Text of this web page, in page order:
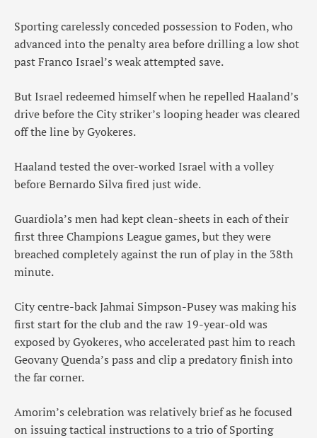
Sporting carelessly conceded possession to Foden, who
advanced into the penalty area before drilling a low shot
past Franco Israel’s weak attempted save.
But Israel redeemed himself when he repelled Haaland’s
drive before the City striker’s looping header was cleared
off the line by Gyokeres.
Haaland tested the over-worked Israel with a volley
before Bernardo Silva fired just wide.
Guardiola’s men had kept clean-sheets in each of their
first three Champions League games, but they were
breached completely against the run of play in the 38th
minute.
City centre-back Jahmai Simpson-Pusey was making his
first start for the club and the raw 19-year-old was
exposed by Gyokeres, who accelerated past him to reach
Geovany Quenda’s pass and clip a predatory finish into
the far corner.
Amorim’s celebration was relatively brief as he focused
on issuing tactical instructions to a trio of Sporting